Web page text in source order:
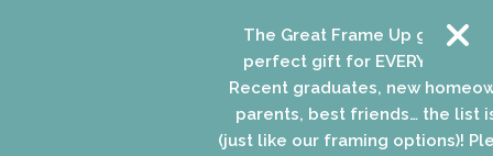
The Great Frame Up gift cards
perfect gift for EVERYONE on
Recent graduates, new
parents, best friends… the list is
(just like our framing options)!